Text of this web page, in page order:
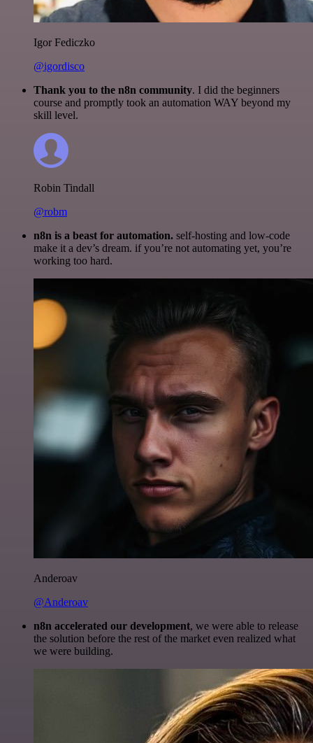
Igor Fediczko
@igordisco
Thank you to the n8n community. I did the beginners
course and promptly took an automation WAY beyond my
skill level.
Robin Tindall
@robm
n8n is a beast for automation. self-hosting and low-code
make it a dev’s dream. if you’re not automating yet, you’re
working too hard.
Anderoav
@Anderoav
n8n accelerated our development, we were able to release
the solution before the rest of the market even realized what
we were building.